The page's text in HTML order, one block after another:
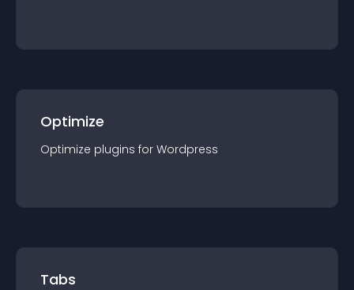
Optimize
Optimize plugins for Wordpress
Tabs